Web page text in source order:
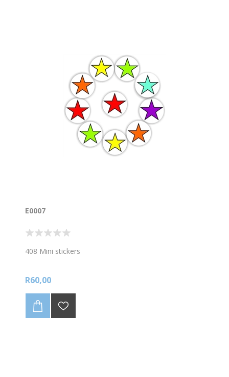
E0007
408 Mini stickers
R60,00